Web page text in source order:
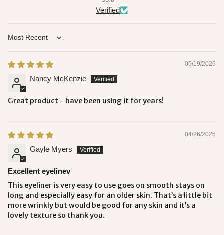
Verified
Sort by
05/19/2026
Nancy McKenzie
Great product - have been using it for years!
04/26/2026
Gayle Myers
Excellent eyelinev
This eyeliner is very easy to use goes on smooth stays on
long and especially easy for an older skin. That’s a little bit
more wrinkly but would be good for any skin and it’s a
lovely texture so thank you.